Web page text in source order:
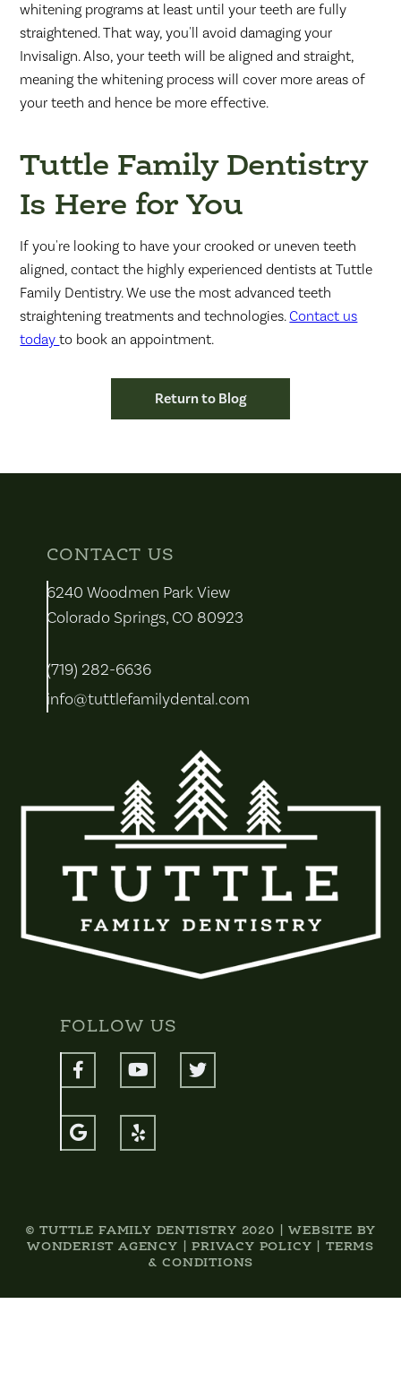
whitening programs at least until your teeth are fully
straightened. That way, you'll avoid damaging your
Invisalign. Also, your teeth will be aligned and straight,
meaning the whitening process will cover more areas of
your teeth and hence be more effective.
Tuttle Family Dentistry
Is Here for You
If you're looking to have your crooked or uneven teeth
aligned, contact the highly experienced dentists at Tuttle
Family Dentistry. We use the most advanced teeth
straightening treatments and technologies. Contact us
todayto book an appointment.
Return to Blog
CONTACT US
6240 Woodmen Park View
Colorado Springs, CO 80923
(719) 282-6636
info@tuttlefamilydental.com
FOLLOW US
  
 
© TUTTLE FAMILY DENTISTRY 2020 | WEBSITE BY
WONDERIST AGENCY |PRIVACY POLICY
TERMS
& CONDITIONS